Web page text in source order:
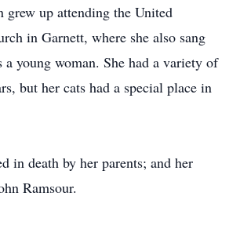
grew up attending the United
in Garnett, where she also sang
young woman. She had a variety of
but her cats had a special place in
in death by her parents; and her
Ramsour.